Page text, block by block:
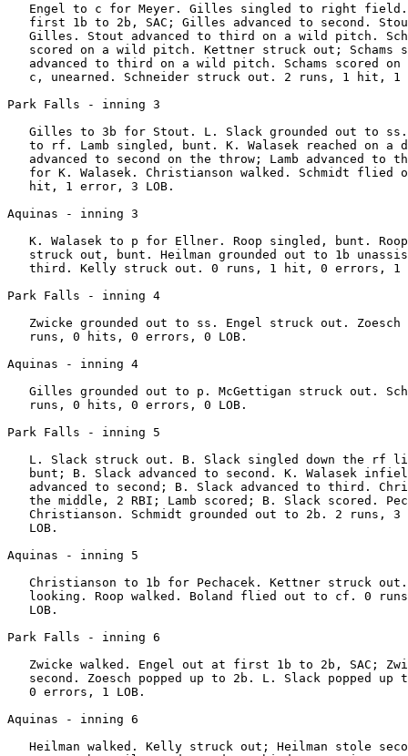
Engel to c for Meyer. Gilles singled to right
first 1b to 2b, SAC; Gilles advanced to second.
Gilles. Stout advanced to third on a wild pitch.
scored on a wild pitch. Kettner struck out; Schams
advanced to third on a wild pitch. Schams scored on
c, unearned. Schneider struck out. 2 runs, 1 hit, 1
Park Falls - inning 3
Gilles to 3b for Stout. L. Slack grounded out to
to rf. Lamb singled, bunt. K. Walasek reached on a
advanced to second on the throw; Lamb advanced to
for K. Walasek. Christianson walked. Schmidt flied
   hit, 1 error, 3 LOB.
Aquinas - inning 3
K. Walasek to p for Ellner. Roop singled, bunt.
struck out, bunt. Heilman grounded out to 1b
third. Kelly struck out. 0 runs, 1 hit, 0 errors, 1
Park Falls - inning 4
Zwicke grounded out to ss. Engel struck out. Zoesch
   runs, 0 hits, 0 errors, 0 LOB.
Aquinas - inning 4
Gilles grounded out to p. McGettigan struck out.
   runs, 0 hits, 0 errors, 0 LOB.
Park Falls - inning 5
L. Slack struck out. B. Slack singled down the rf
bunt; B. Slack advanced to second. K. Walasek
advanced to second; B. Slack advanced to third.
the middle, 2 RBI; Lamb scored; B. Slack scored.
Christianson. Schmidt grounded out to 2b. 2 runs, 3
   LOB.
Aquinas - inning 5
Christianson to 1b for Pechacek. Kettner struck
looking. Roop walked. Boland flied out to cf. 0
   LOB.
Park Falls - inning 6
Zwicke walked. Engel out at first 1b to 2b, SAC;
second. Zoesch popped up to 2b. L. Slack popped up
   0 errors, 1 LOB.
Aquinas - inning 6
Heilman walked. Kelly struck out; Heilman stole